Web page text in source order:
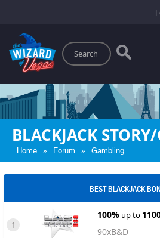
Search
BLACKJACK
Home » Forum » Gambling
BEST BLACKJACK
1
100% up to
90xB&D